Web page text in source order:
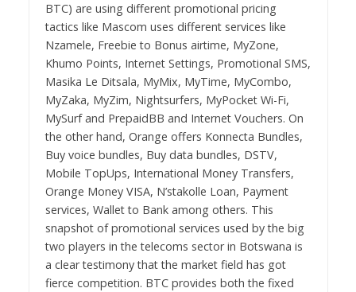
BTC) are using different promotional pricing
tactics like Mascom uses different services like
Nzamele, Freebie to Bonus airtime, MyZone,
Khumo Points, Internet Settings, Promotional SMS,
Masika Le Ditsala, MyMix, MyTime, MyCombo,
MyZaka, MyZim, Nightsurfers, MyPocket Wi-Fi,
MySurf and PrepaidBB and Internet Vouchers. On
the other hand, Orange offers Konnecta Bundles,
Buy voice bundles, Buy data bundles, DSTV,
Mobile TopUps, International Money Transfers,
Orange Money VISA, N’stakolle Loan, Payment
services, Wallet to Bank among others. This
snapshot of promotional services used by the big
two players in the telecoms sector in Botswana is
a clear testimony that the market field has got
fierce competition. BTC provides both the fixed